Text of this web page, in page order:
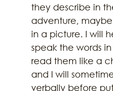
they describe in
adventure,
in a picture. I will
speak the words
read them like a
and I will
verbally before